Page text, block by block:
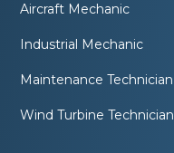
Aircraft Mechanic
Industrial Mechanic
Maintenance Technician
Wind Turbine Technician